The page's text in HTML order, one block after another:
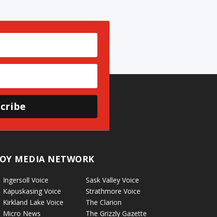
MEDIA NETWORK
Ingersoll Voice
Kapuskasing Voice
Kirkland Lake Voice
Micro News
Sask Valley Voice
Strathmore Voice
The Clarion
The Grizzly Gazette